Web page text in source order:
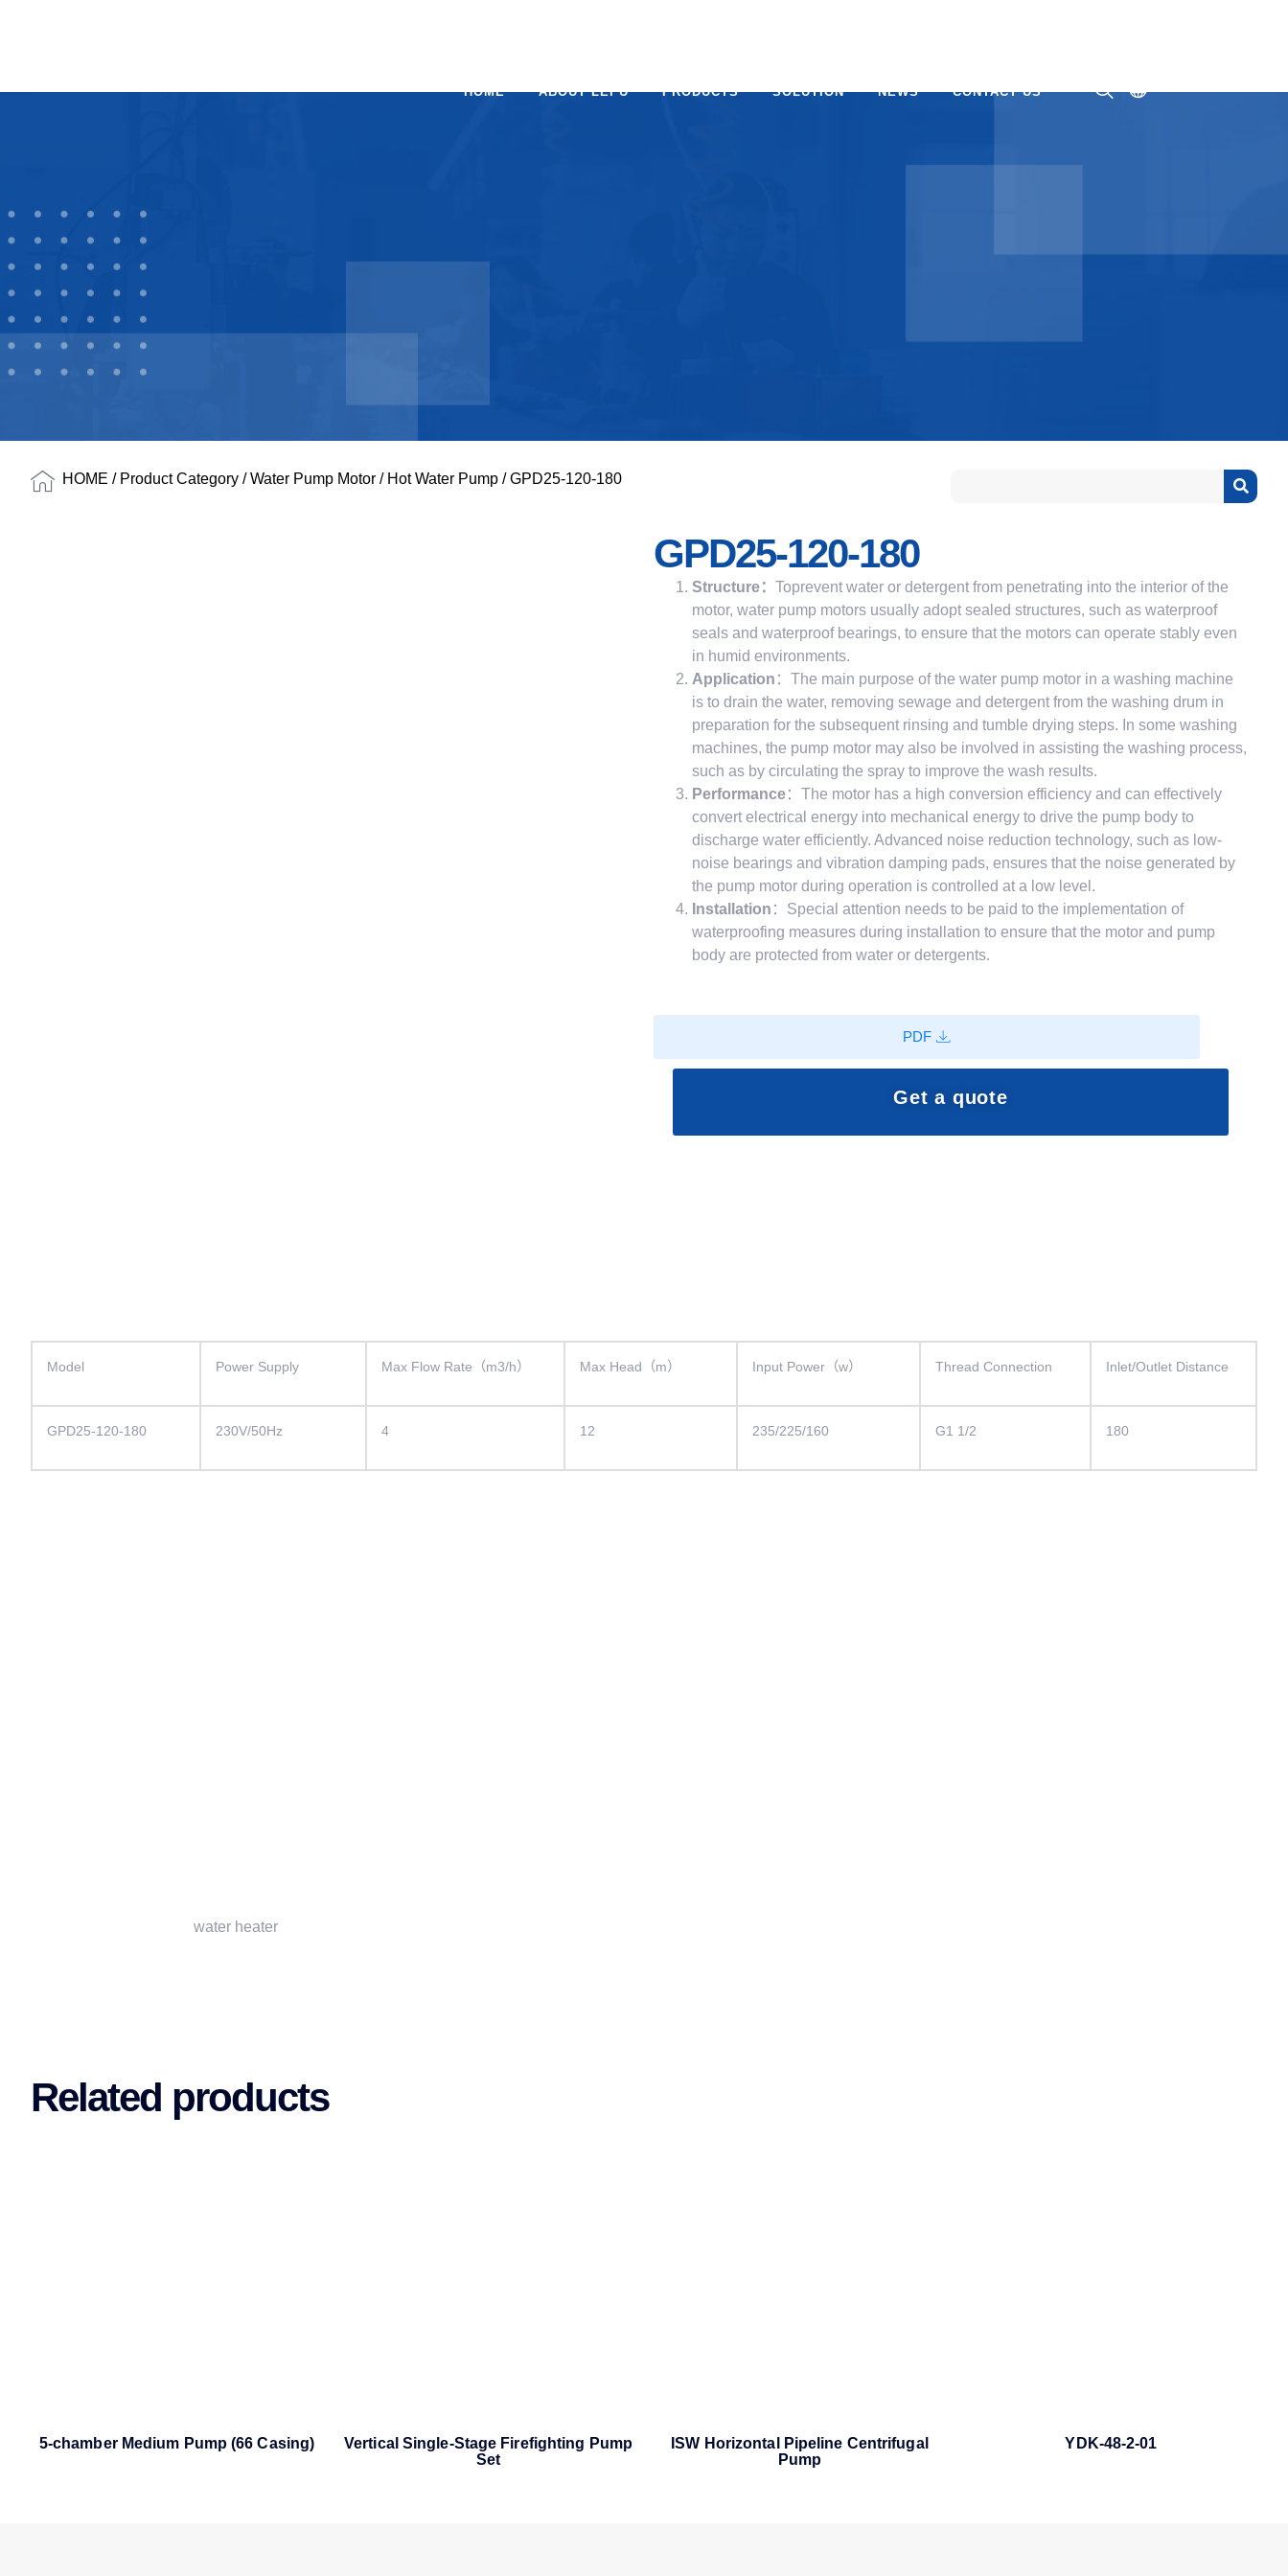
HOME ABOUT LEPU PRODUCTS SOLUTION NEWS CONTACT US ㅤ
HOME / Product Category /Water Pump Motor / Hot Water Pump / GPD25-120-180
GPD25-120-180
Structure： Toprevent water or detergent from penetrating into the interior of the
motor, water pump motors usually adopt sealed structures, such as waterproof
seals and waterproof bearings, to ensure that the motors can operate stably even
in humid environments.
Application ：The main purpose of the water pump motor in a washing machine
is to drain the water, removing sewage and detergent from the washing drum in
preparation for the subsequent rinsing and tumble drying steps. In some washing
machines, the pump motor may also be involved in assisting the washing process,
such as by circulating the spray to improve the wash results.
Performance：The motor has a high conversion efficiency and can effectively
convert electrical energy into mechanical energy to drive the pump body to
discharge water efficiently. Advanced noise reduction technology, such as low-
noise bearings and vibration damping pads, ensures that the noise generated by
the pump motor during operation is controlled at a low level.
Installation ：Special attention needs to be paid to the implementation of
waterproofing measures during installation to ensure that the motor and pump
body are protected from water or detergents.
PDF
Get a quote
Model Power Supply Max Flow Rate（m3/h） Max Head（m） Input Power（w） Thread Connection Inlet/Outlet Distance
GPD25-120-180 230V/50Hz 4 12 235/225/160 G1 1/2 180
water heater
Related products
5-chamber Medium Pump (66 Casing)
Vertical Single-Stage Firefighting Pump
Set
ISW Horizontal Pipeline Centrifugal
Pump
YDK-48-2-01